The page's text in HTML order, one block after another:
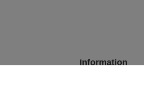
Information